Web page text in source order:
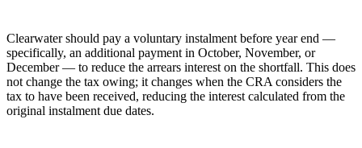
Clearwater should pay a voluntary instalment before year end —
specifically, an additional payment in October, November, or
December — to reduce the arrears interest on the shortfall. This does
not change the tax owing; it changes when the CRA considers the
tax to have been received, reducing the interest calculated from the
original instalment due dates.